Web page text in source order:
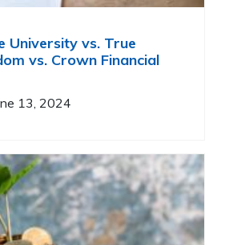
University vs. True
vs. Crown Financial
13, 2024